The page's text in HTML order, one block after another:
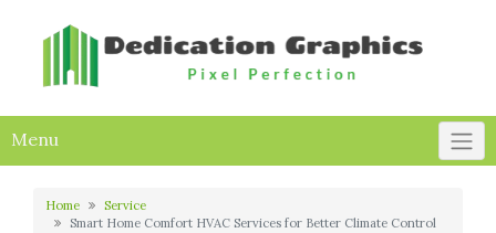
Menu
Home
Service
Smart Home Comfort HVAC Services for Better Climate Control